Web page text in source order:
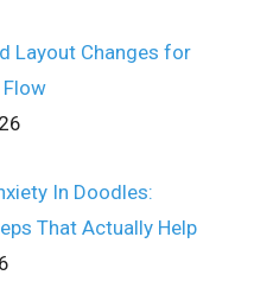
Layout Changes for
In Doodles:
That Actually Help